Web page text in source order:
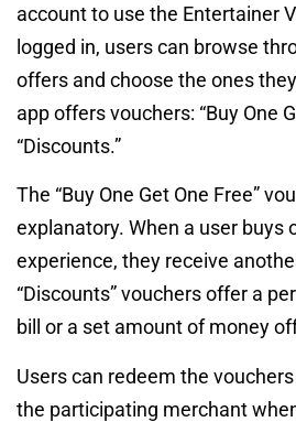
account to use the Entertainer
logged in, users can browse
offers and choose the ones
app offers vouchers: “Buy One
“Discounts.”
The “Buy One Get One Free”
explanatory. When a user buys
experience, they receive
“Discounts” vouchers offer a
bill or a set amount of money
Users can redeem the
the participating merchant